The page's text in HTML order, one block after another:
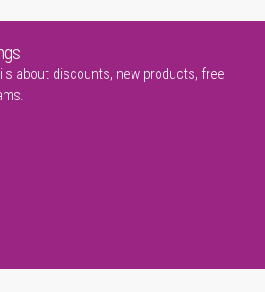
about discounts, new products, free